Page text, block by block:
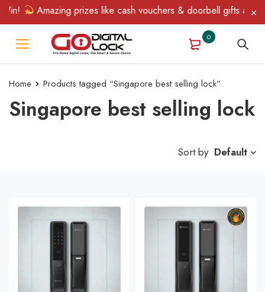
Amazing prizes like cash vouchers & doorbell gifts await
0
Home Products tagged “Singapore best selling lock”
Singapore best selling lock
Sort by Default